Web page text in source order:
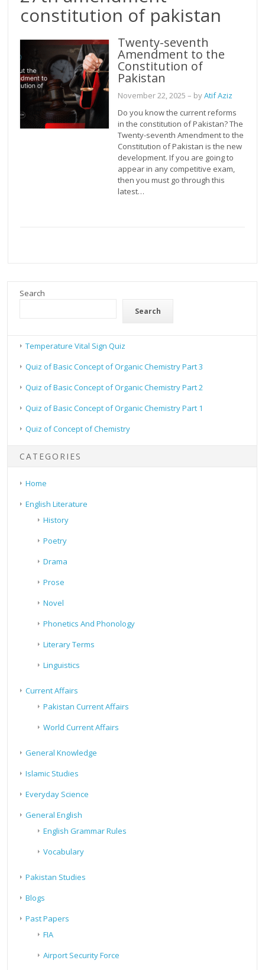
constitution of pakistan
Twenty-seventh
Amendment to the
Constitution of
Pakistan
November 22, 2025 – byAtif Aziz
Do you know the current reforms
in the constitution of Pakistan? The
Twenty-seventh Amendment to the
Constitution of Pakistan is the new
development. If you are going to
appear in any competitive exam,
then you must go through this
latest…
Search
Search
Temperature Vital Sign Quiz
Quiz of Basic Concept of Organic Chemistry Part 3
Quiz of Basic Concept of Organic Chemistry Part 2
Quiz of Basic Concept of Organic Chemistry Part 1
Quiz of Concept of Chemistry
CATEGORIES
Home
English Literature
History
Poetry
Drama
Prose
Novel
Phonetics And Phonology
Literary Terms
Linguistics
Current Affairs
Pakistan Current Affairs
World Current Affairs
General Knowledge
Islamic Studies
Everyday Science
General English
English Grammar Rules
Vocabulary
Pakistan Studies
Blogs
Past Papers
FIA
Airport Security Force